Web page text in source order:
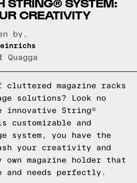
CREATIVITY
by,
Quagga
magazine racks
solutions? Look no
innovative String®
customizable and
system, you have the
your creativity and
own magazine holder that
needs perfectly.